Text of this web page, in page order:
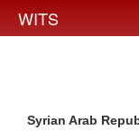
WITS
Syrian Arab